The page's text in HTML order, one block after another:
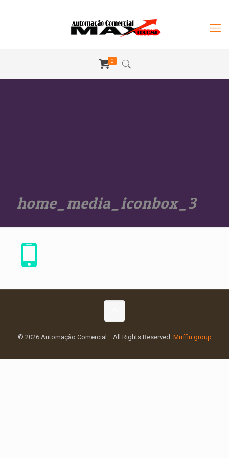
0
home_media_iconbox_3
© 2026 Automação Comercial .. All Rights Reserved. Muffin group